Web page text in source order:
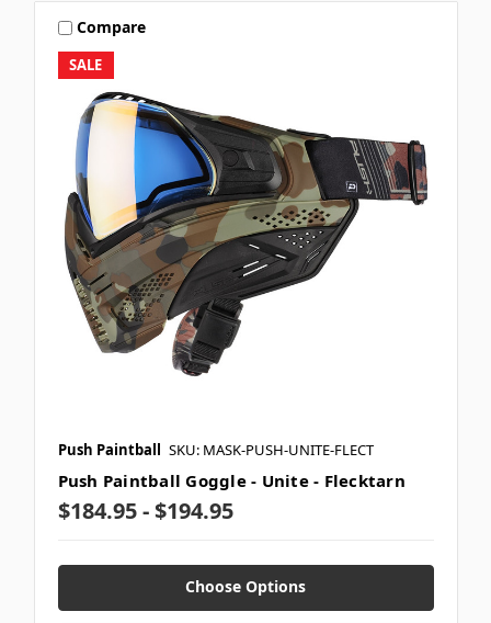
SALE
Compare
Push Paintball SKU: MASK-PUSH-UNITE-FLECT
Push Paintball Goggle - Unite - Flecktarn
$184.95 - $194.95
Choose Options